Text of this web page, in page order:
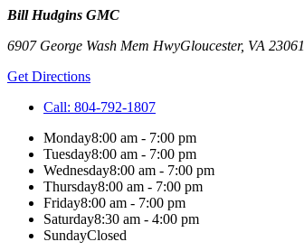
Bill Hudgins GMC
6907 George Wash Mem HwyGloucester, VA 23061
Get Directions
Call: 804-792-1807
Monday8:00 am - 7:00 pm
Tuesday8:00 am - 7:00 pm
Wednesday8:00 am - 7:00 pm
Thursday8:00 am - 7:00 pm
Friday8:00 am - 7:00 pm
Saturday8:30 am - 4:00 pm
SundayClosed